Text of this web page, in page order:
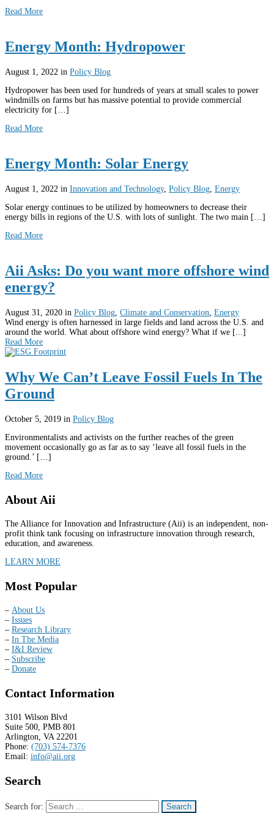
Read More
Energy Month: Hydropower
August 1, 2022 in Policy Blog
Hydropower has been used for hundreds of years at small scales to power
windmills on farms but has massive potential to provide commercial
electricity for […]
Read More
Energy Month: Solar Energy
August 1, 2022 in Innovation and Technology, Policy Blog Energy
Solar energy continues to be utilized by homeowners to decrease their
energy bills in regions of the U.S. with lots of sunlight. The two main […]
Read More
Aii Asks: Do you want more offshore wind
energy?
August 31, 2020 in Policy Blog Climate and Conservation Energy
Wind energy is often harnessed in large fields and land across the U.S. and
around the world. What about offshore wind energy? What if we [...]
Read More
Why We Can’t Leave Fossil Fuels In The
Ground
October 5, 2019 in Policy Blog
Environmentalists and activists on the further reaches of the green
movement occasionally go as far as to say ‘leave all fossil fuels in the
ground.’ […]
Read More
About Aii
The Alliance for Innovation and Infrastructure (Aii) is an independent, non-
profit think tank focusing on infrastructure innovation through research,
education, and awareness.
LEARN MORE
Most Popular
– About Us
– Issues
– Research Library
– In The Media
– I&I Review
– Subscribe
– Donate
Contact Information
3101 Wilson Blvd
Suite 500, PMB 801
Arlington, VA 22201
Phone: (703) 574-7376
Email: info@aii.org
Search
Search for: